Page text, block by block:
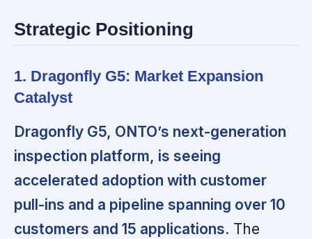
Strategic Positioning
1. Dragonfly G5: Market Expansion
Catalyst
Dragonfly G5, ONTO’s next-generation
inspection platform, is seeing
accelerated adoption with customer
pull-ins and a pipeline spanning over 10
customers and 15 applications. The